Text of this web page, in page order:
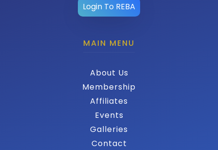
Login To REBA
MAIN MENU
About Us
Membership
Affiliates
Events
Galleries
Contact